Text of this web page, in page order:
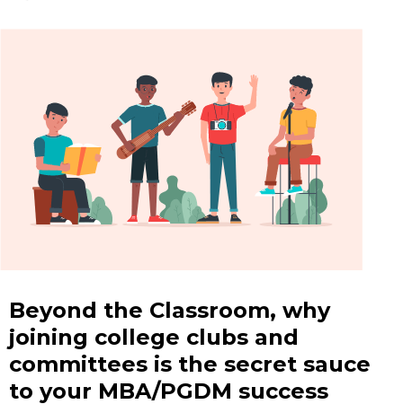
Beyond the Classroom, why
joining college clubs and
committees is the secret sauce
to your MBA/PGDM success